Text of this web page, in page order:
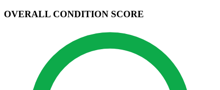
OVERALL CONDITION SCORE